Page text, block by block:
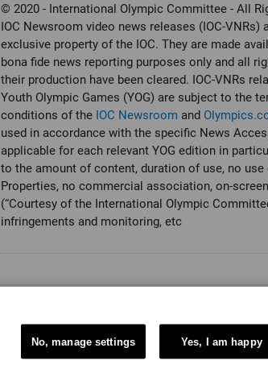
© 2020 - International Olympic Committee - All
IOC Newsroom video news releases (IOC-VNRs)
exclusive property of the IOC. They are made
bona fide news reporting purposes only and all
their production have been cleared. IOC-VNRs
Youth Olympic Games (YOG) are subject to the
conditions of the IOC Newsroom and
used in accordance with the specific News
applicable for each relevant YOG edition in
to the amount of content, duration of use, no use
Properties, no commercial association, on-
(“Courtesy of the International Olympic
infringements and monitoring, etc
No, manage settings Yes, I am happy